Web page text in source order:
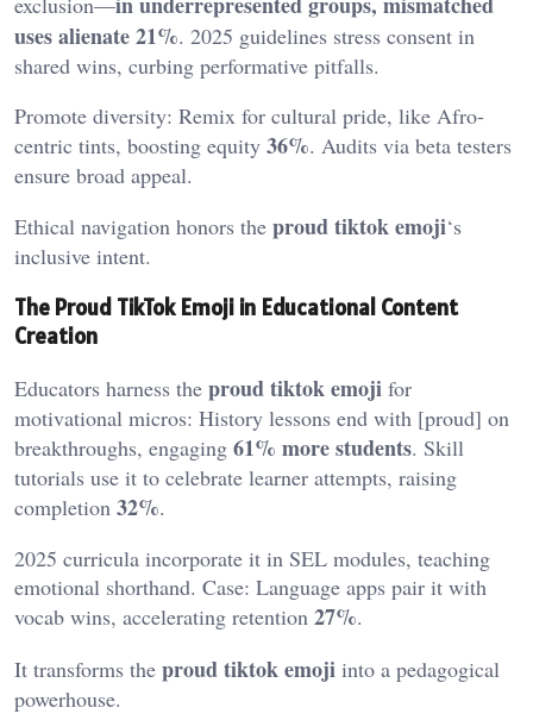
uses alienate 21%. 2025 guidelines stress consent in
shared wins, curbing performative pitfalls.
Promote diversity: Remix for cultural pride, like Afro-
centric tints, boosting equity 36%. Audits via beta testers
ensure broad appeal.
Ethical navigation honors the proud tiktok emoji‘s
inclusive intent.
The Proud TikTok Emoji in Educational Content
Creation
Educators harness the proud tiktok emoji for
motivational micros: History lessons end with [proud] on
breakthroughs, engaging 61% more students. Skill
tutorials use it to celebrate learner attempts, raising
completion 32%.
2025 curricula incorporate it in SEL modules, teaching
emotional shorthand. Case: Language apps pair it with
vocab wins, accelerating retention 27%.
It transforms the proud tiktok emoji into a pedagogical
powerhouse.